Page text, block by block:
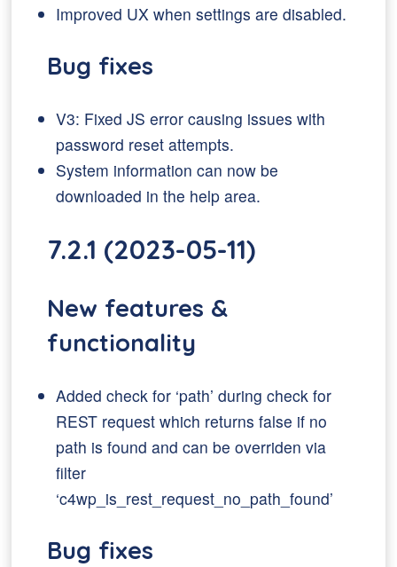
Improved UX when settings are disabled.
Bug fixes
V3: Fixed JS error causing issues with
password reset attempts.
System information can now be
downloaded in the help area.
7.2.1 (2023-05-11)
New features &
functionality
Added check for ‘path’ during check for
REST request which returns false if no
path is found and can be overriden via
filter
‘c4wp_is_rest_request_no_path_found’
Bug fixes